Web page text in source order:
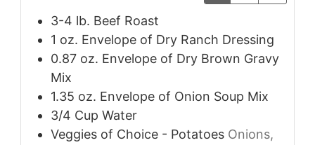
3-4 lb. Beef Roast
1 oz. Envelope of Dry Ranch Dressing
0.87 oz. Envelope of Dry Brown Gravy
Mix
1.35 oz. Envelope of Onion Soup Mix
3/4 Cup Water
Veggies of Choice - Potatoes Onions,